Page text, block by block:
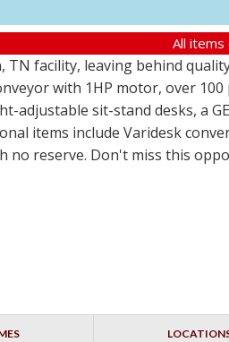
All items
TN facility, leaving behind
with 1HP motor, over
adjustable sit-stand desks, a
items include Varidesk
no reserve. Don't miss this